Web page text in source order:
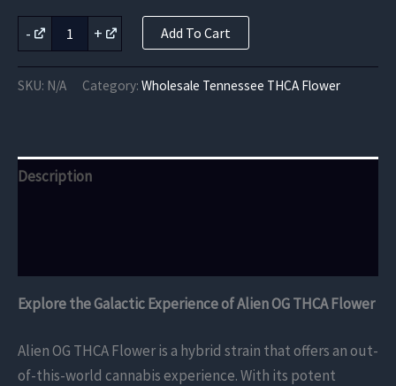
price
was:
$6,300.00.
price
is:
$5,040.00.
-
Alien
OG
Flower
quantity
+ Add To Cart
SKU: N/A Category: Wholesale Tennessee THCA Flower
Description
Explore the Galactic Experience of Alien OG THCA Flower
Alien OG THCA Flower is a hybrid strain that offers an out-
of-this-world cannabis experience. With its potent